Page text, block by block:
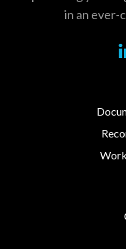
in an ever-